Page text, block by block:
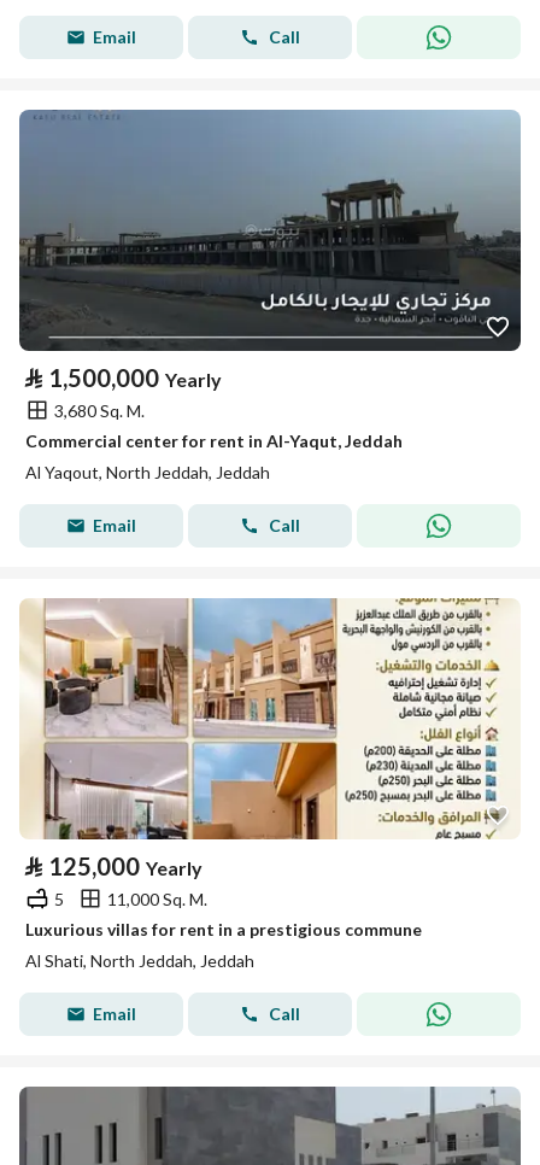
Email Call
⃁ 1,500,000 Yearly
3,680 Sq. M.
Commercial center for rent in Al-Yaqut, Jeddah
Al Yaqout, North Jeddah, Jeddah
Email Call
⃁ 125,000 Yearly
5
11,000 Sq. M.
Luxurious villas for rent in a prestigious commune
Al Shati, North Jeddah, Jeddah
Email Call